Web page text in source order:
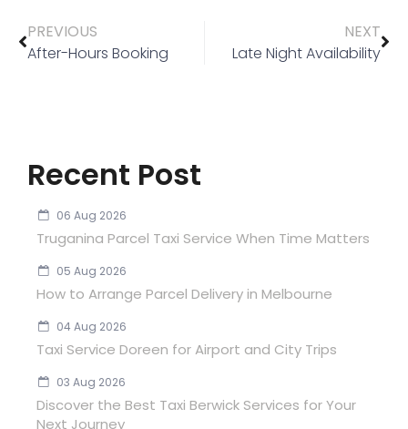
PREVIOUS
After-Hours Booking
NEXT
Late Night Availability
Recent Post
06 Aug 2026
Truganina Parcel Taxi Service When Time Matters
05 Aug 2026
How to Arrange Parcel Delivery in Melbourne
04 Aug 2026
Taxi Service Doreen for Airport and City Trips
03 Aug 2026
Discover the Best Taxi Berwick Services for Your
Next Journey